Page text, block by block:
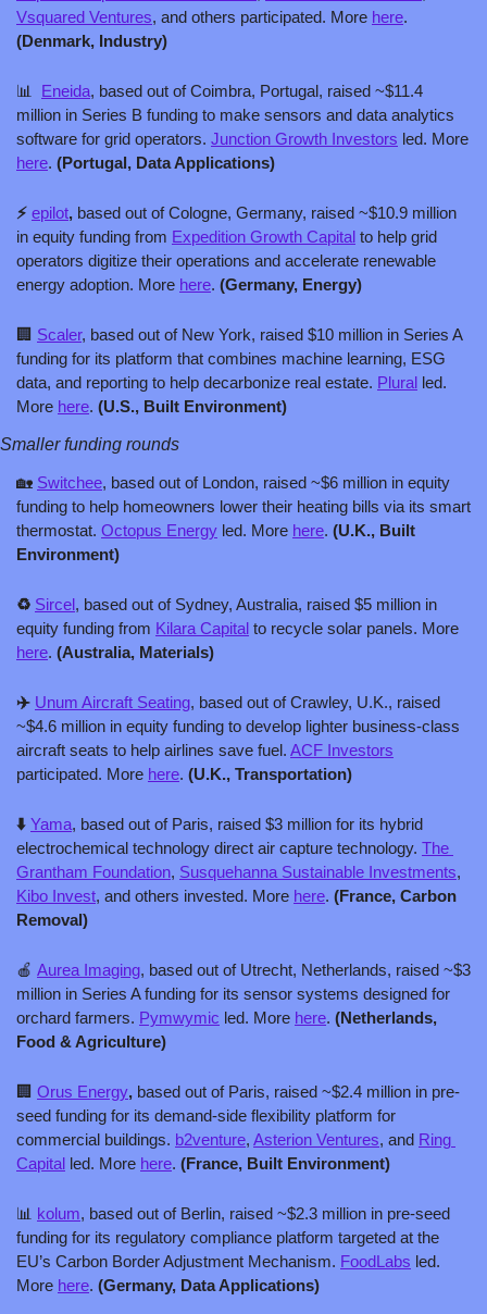
Vsquared Ventures, and others participated. More here
(Denmark, Industry)
📊 Eneida, based out of Coimbra, Portugal, raised ~$11.4
million in Series B funding to make sensors and data analytics
software for grid operators. Junction Growth Investors
here. (Portugal, Data Applications)
⚡️ epilot, based out of Cologne, Germany, raised ~$10.9 million
in equity funding from Expedition Growth Capital to help grid
operators digitize their operations and accelerate renewable
energy adoption. More here. (Germany, Energy)
🏢 Scaler, based out of New York, raised $10 million in Series A
funding for its platform that combines machine learning, ESG
data, and reporting to help decarbonize real estate. Plural led.
More here. (U.S., Built Environment)
Smaller funding rounds
🏡 Switchee, based out of London, raised ~$6 million in equity
funding to help homeowners lower their heating bills via its smart
thermostat. Octopus Energy led. More here. (U.K., Built
Environment)
♻️ Sircel, based out of Sydney, Australia, raised $5 million in
equity funding from Kilara Capital
here. (Australia, Materials)
✈️ Unum Aircraft Seating, based out of Crawley, U.K., raised
~$4.6 million in equity funding to develop lighter business-class
aircraft seats to help airlines save fuel. ACF Investors
participated. More here. (U.K., Transportation)
⬇️ Yama, based out of Paris, raised $3 million for its hybrid
electrochemical technology direct air capture technology. The
Grantham Foundation, Susquehanna Sustainable Investments
Kibo Invest, and others invested. More here. (France, Carbon
Removal)
🍎 Aurea Imaging, based out of Utrecht, Netherlands, raised ~$3
million in Series A funding for its sensor systems designed for
orchard farmers. Pymwymic led. More here. (Netherlands,
Food & Agriculture)
🏢 Orus Energy, based out of Paris, raised ~$2.4 million in pre-
seed funding for its demand-side flexibility platform for
commercial buildings. b2venture, Asterion Ventures, and Ring
Capital led. More here. (France, Built Environment)
📊 kolum, based out of Berlin, raised ~$2.3 million in pre-seed
funding for its regulatory compliance platform targeted at the
EU’s Carbon Border Adjustment Mechanism. FoodLabs led.
More here. (Germany, Data Applications)